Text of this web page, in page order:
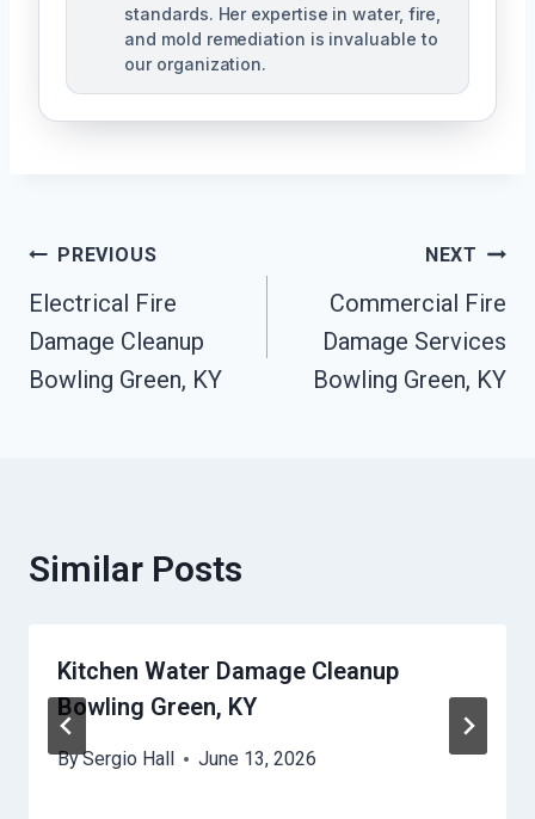
standards. Her expertise in water, fire,
and mold remediation is invaluable to
our organization.
Post
Navigation
PREVIOUS
Electrical Fire
Damage Cleanup
Bowling Green, KY
NEXT
Commercial Fire
Damage Services
Bowling Green, KY
Similar Posts
Kitchen Water Damage Cleanup
Bowling Green, KY
BySergio Hall June 13, 2026